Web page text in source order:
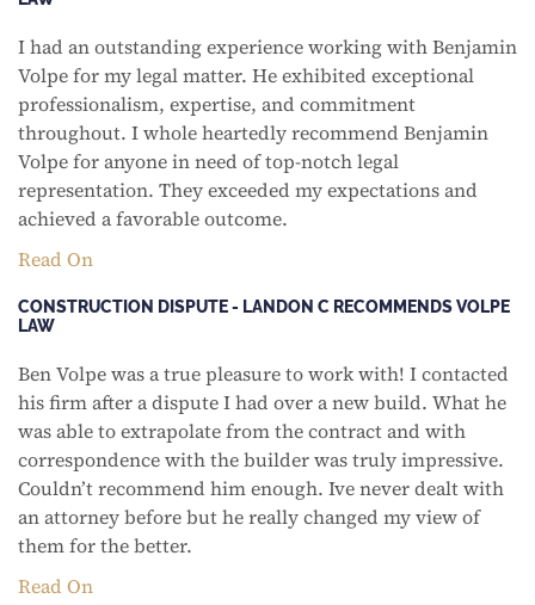
I had an outstanding experience working with Benjamin
Volpe for my legal matter. He exhibited exceptional
professionalism, expertise, and commitment
throughout. I whole heartedly recommend Benjamin
Volpe for anyone in need of top-notch legal
representation. They exceeded my expectations and
achieved a favorable outcome.
Read On
CONSTRUCTION DISPUTE - LANDON C RECOMMENDS VOLPE
LAW
Ben Volpe was a true pleasure to work with! I contacted
his firm after a dispute I had over a new build. What he
was able to extrapolate from the contract and with
correspondence with the builder was truly impressive.
Couldn’t recommend him enough. Ive never dealt with
an attorney before but he really changed my view of
them for the better.
Read On